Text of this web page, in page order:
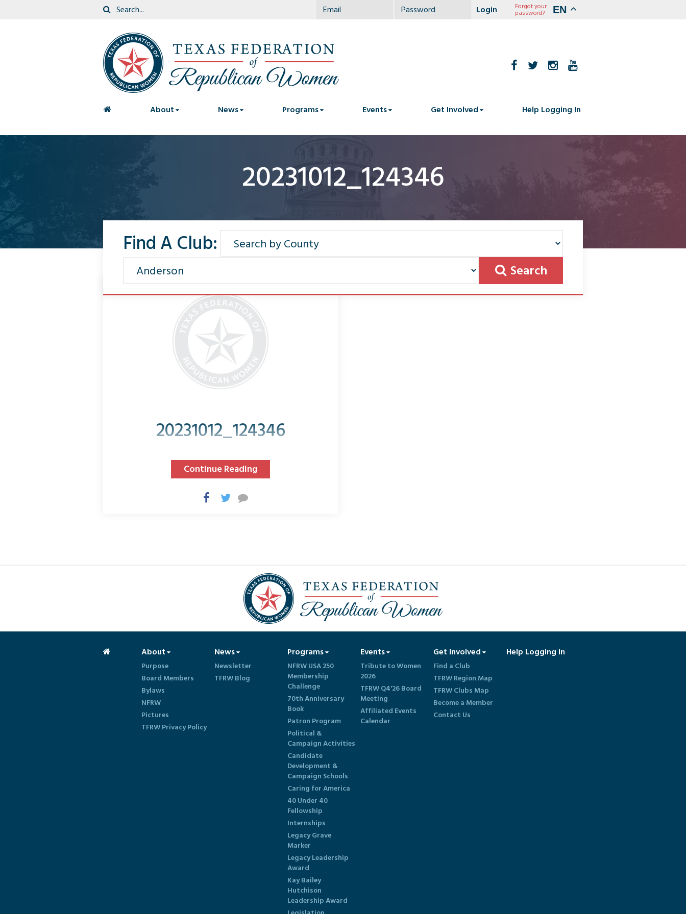
EN
Forgot your
password?
About News Programs Events Get Involved Help Logging In
20231012_124346
Find A Club:
Search
20231012_124346
Continue Reading
About
Purpose
Board Members
Bylaws
NFRW
Pictures
TFRW Privacy Policy
News
Newsletter
TFRW Blog
Programs
NFRW USA 250
Membership
Challenge
70th Anniversary
Book
Patron Program
Political &
Campaign Activities
Candidate
Development &
Campaign Schools
Caring for America
40 Under 40
Fellowship
Internships
Legacy Grave
Marker
Legacy Leadership
Award
Kay Bailey
Hutchison
Leadership Award
Events
Tribute to Women
2026
TFRW Q4'26 Board
Meeting
Affiliated Events
Calendar
Get Involved
Find a Club
TFRW Region Map
TFRW Clubs Map
Become a Member
Contact Us
Help Logging In